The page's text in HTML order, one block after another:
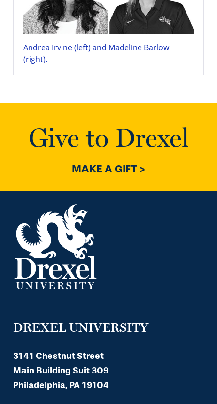
Andrea Irvine (left) and Madeline Barlow
(right).
Give to Drexel
MAKE A GIFT >
DREXEL UNIVERSITY
3141 Chestnut Street
Main Building Suit 309
Philadelphia, PA 19104